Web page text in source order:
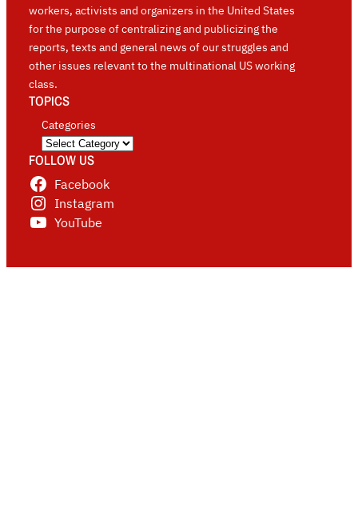
workers, activists and organizers in the United States
for the purpose of centralizing and publicizing the
reports, texts and general news of our struggles and
other issues relevant to the multinational US working
class.
TOPICS
Categories
FOLLOW US
Facebook
Instagram
YouTube